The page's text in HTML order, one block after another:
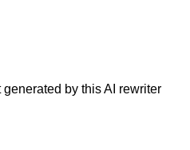
by this AI rewriter